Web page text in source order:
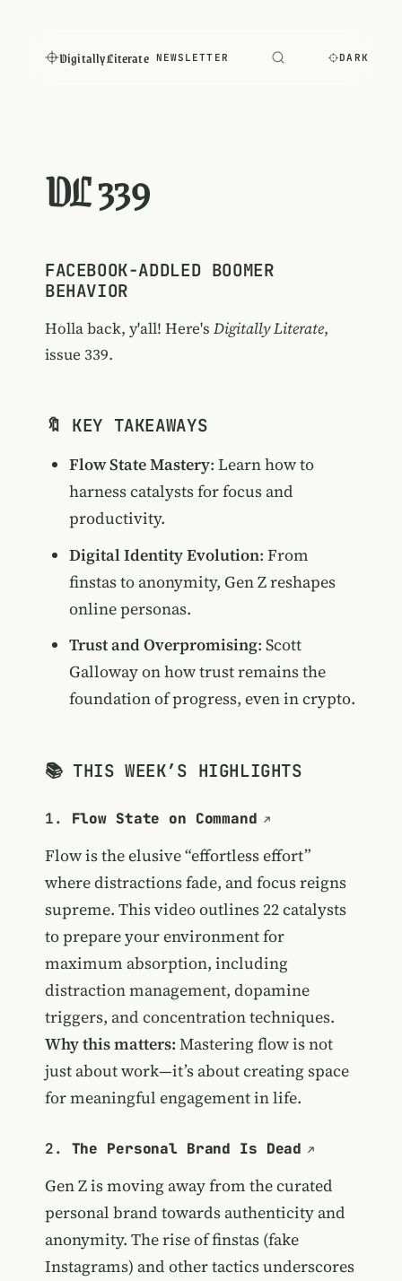
Digitally Literate NEWSLETTER DARK
DL 339
FACEBOOK-ADDLED BOOMER
BEHAVIOR
Holla back, y'all! Here's Digitally Literate,
issue 339.
🔖 KEY TAKEAWAYS
Flow State Mastery: Learn how to
harness catalysts for focus and
productivity.
Digital Identity Evolution: From
finstas to anonymity, Gen Z reshapes
online personas.
Trust and Overpromising: Scott
Galloway on how trust remains the
foundation of progress, even in crypto.
📚 THIS WEEK’S HIGHLIGHTS
1. Flow State on Command
Flow is the elusive “effortless effort”
where distractions fade, and focus reigns
supreme. This video outlines 22 catalysts
to prepare your environment for
maximum absorption, including
distraction management, dopamine
triggers, and concentration techniques.
Why this matters: Mastering flow is not
just about work—it’s about creating space
for meaningful engagement in life.
2. The Personal Brand Is Dead
Gen Z is moving away from the curated
personal brand towards authenticity and
anonymity. The rise of finstas (fake
Instagrams) and other tactics underscores